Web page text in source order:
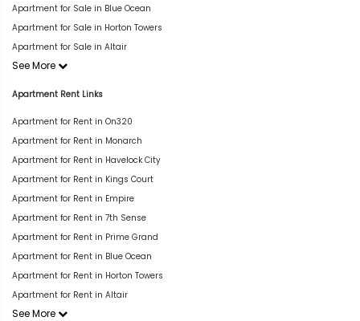
Apartment for Sale in Blue Ocean
Apartment for Sale in Horton Towers
Apartment for Sale in Altair
See More
Apartment Rent Links
Apartment for Rent in On320
Apartment for Rent in Monarch
Apartment for Rent in Havelock City
Apartment for Rent in Kings Court
Apartment for Rent in Empire
Apartment for Rent in 7th Sense
Apartment for Rent in Prime Grand
Apartment for Rent in Blue Ocean
Apartment for Rent in Horton Towers
Apartment for Rent in Altair
See More